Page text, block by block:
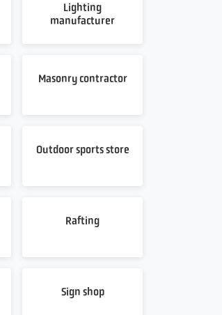
Lighting
manufacturer
Masonry contractor
Outdoor sports store
Rafting
Sign shop